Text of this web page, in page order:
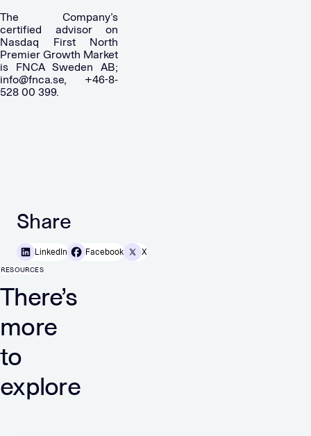
The Company’s
certified advisor on
Nasdaq First North
Premier Growth Market
is FNCA Sweden AB;
info@fnca.se, +46-8-
528 00 399.
Share
LinkedIn Facebook X
RESOURCES
There’s
more
to
explore